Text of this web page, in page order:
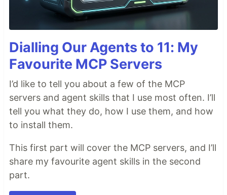
Dialling Our Agents to 11: My
Favourite MCP Servers
I’d like to tell you about a few of the MCP
servers and agent skills that I use most often. I’ll
tell you what they do, how I use them, and how
to install them.
This first part will cover the MCP servers, and I’ll
share my favourite agent skills in the second
part.